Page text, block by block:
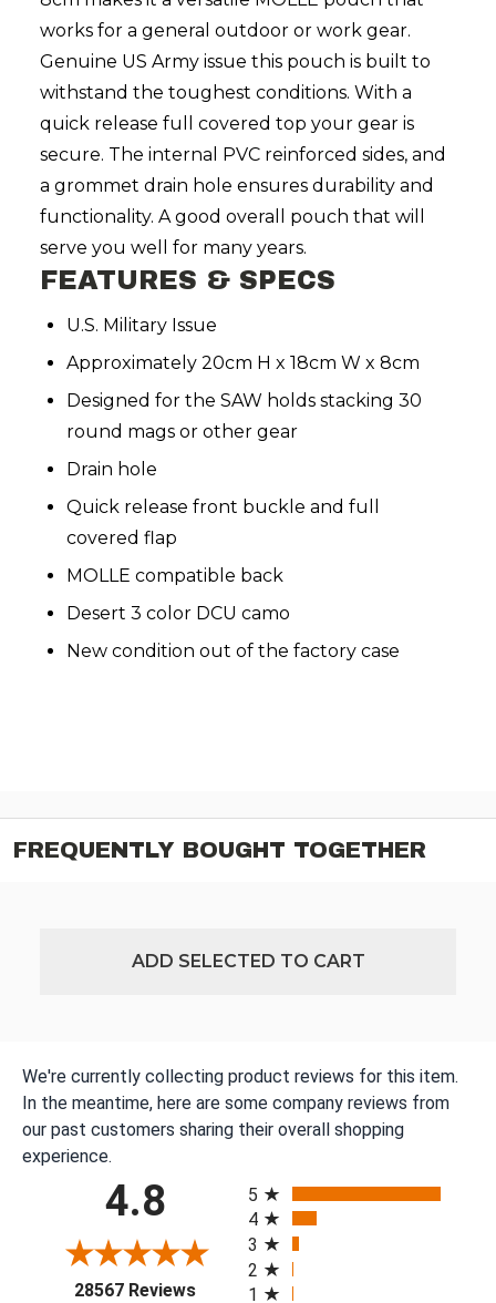
works for a general outdoor or work gear.
Genuine US Army issue this pouch is built to
withstand the toughest conditions. With a
quick release full covered top your gear is
secure. The internal PVC reinforced sides, and
a grommet drain hole ensures durability and
functionality. A good overall pouch that will
serve you well for many years.
FEATURES & SPECS
U.S. Military Issue
Approximately 20cm H x 18cm W x 8cm
Designed for the SAW holds stacking 30
round mags or other gear
Drain hole
Quick release front buckle and full
covered flap
MOLLE compatible back
Desert 3 color DCU camo
New condition out of the factory case
FREQUENTLY BOUGHT TOGETHER
ADD SELECTED TO CART
We're currently collecting product reviews for this item.
In the meantime, here are some company reviews from
our past customers sharing their overall shopping
experience.
4.8
28567 Reviews(opens in a new tab)
5
4
3
2
1